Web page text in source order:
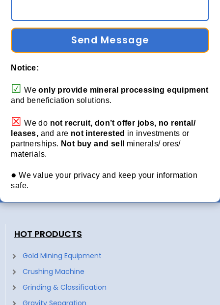
Send Message
Notice:
☑ Weonly provide mineral processing equipment
and beneficiation solutions.
☒ We do not recruit, don’t offer jobs, no rental/
leases, and are not interested in investments or
partnerships. Not buy and sell minerals/ ores/
materials.
● We value your privacy and keep your information
safe.
HOT PRODUCTS
Gold Mining Equipment
Crushing Machine
Grinding & Classification